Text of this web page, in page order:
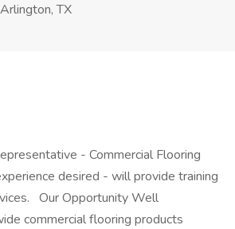
Arlington, TX
- Commercial Flooring
desired - will provide training
Our Opportunity Well
commercial flooring products